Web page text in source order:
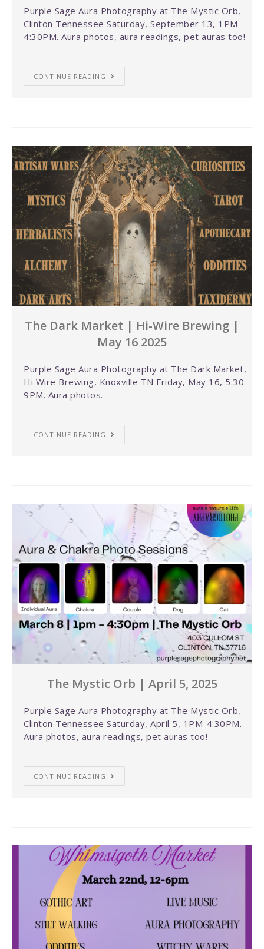
Purple Sage Aura Photography at The Mystic Orb,
Clinton Tennessee Saturday, September 13, 1PM-
4:30PM. Aura photos, aura readings, pet auras too!
CONTINUE READING
The Dark Market | Hi-Wire Brewing |
May 16 2025
Purple Sage Aura Photography at The Dark Market,
Hi Wire Brewing, Knoxville TN Friday, May 16, 5:30-
9PM. Aura photos.
CONTINUE READING
The Mystic Orb | April 5, 2025
Purple Sage Aura Photography at The Mystic Orb,
Clinton Tennessee Saturday, April 5, 1PM-4:30PM.
Aura photos, aura readings, pet auras too!
CONTINUE READING